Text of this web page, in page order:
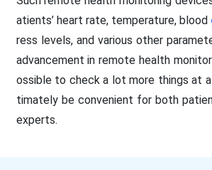
atients’ heart rate, temperature, blood
ress levels, and various other
advancement in remote health
ossible to check a lot more things at
timately be convenient for both
experts.